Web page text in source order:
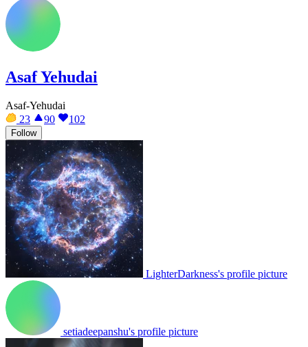
Asaf Yehudai
Asaf-Yehudai
23
90 102
Follow
LighterDarkness's profile picture
setiadeepanshu's profile picture